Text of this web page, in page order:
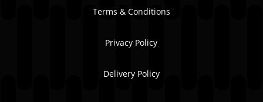
Terms & Conditions
Privacy Policy
Delivery Policy